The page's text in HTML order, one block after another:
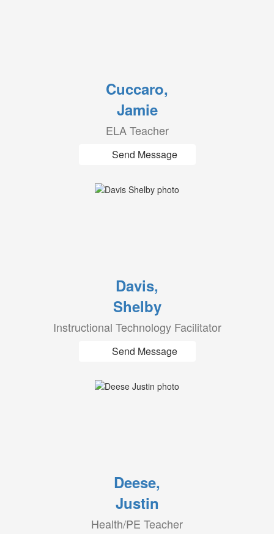
Cuccaro,
Jamie
ELA Teacher
Send Message
Davis,
Shelby
Instructional Technology Facilitator
Send Message
Deese,
Justin
Health/PE Teacher